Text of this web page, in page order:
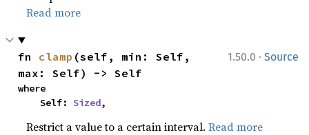
Read more
1.50.0 · Source
fn clamp (self, min: Self,
max: Self) -> Self
where
    Self:
Sized,
Restrict a value to a certain interval.Read more